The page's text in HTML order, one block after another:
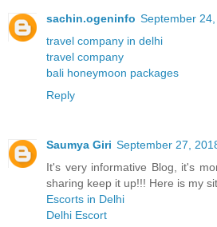
sachin.ogeninfo September
travel company in delhi
travel company
bali honeymoon packages
Reply
Saumya Giri September 27,
It's very informative Blog, it's
sharing keep it up!!! Here is my
Escorts in Delhi
Delhi Escort